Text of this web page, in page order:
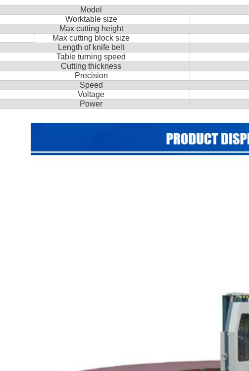
Model
Worktable size
Max cutting height
Max cutting block size
Length of knife belt
Table turning speed
Cutting thickness
Precision
Speed
Voltage
Power